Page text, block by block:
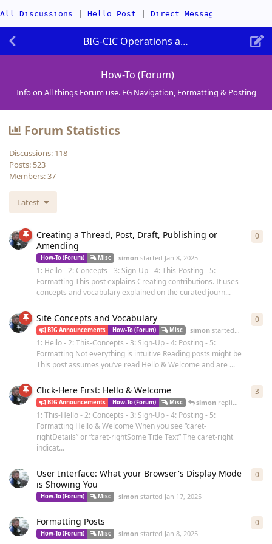
All Discussions Hello Post Direct Messages
How-To (Forum)
Info on All things Forum use. EG Navigation, Formatting & Posting
BIG-CIC Operations and Website
Forum Statistics
Discussions: 118
Posts: 523
Members:37
Latest
Creating a Thread, Post, Draft, Publishing or
Amending
How-To (Forum) Misc simonstarted Jan 8, 2025
1: Hello - 2: Concepts - 3: Sign-Up - 4: This-Posting - 5:
Formatting This post explains Creating contributions. It uses
concepts and vocabulary explained on the curated journ...
0
Site Concepts and Vocabulary
BIG Announcements How-To (Forum) Misc simon started Dec 7, 2024
1: Hello - 2: This-Concepts - 3: Sign-Up - 4: Posting - 5:
Formatting Not everything is intuitive Reading posts might be
This post assumes you’ve read Hello & Welcome and are ...
0
Click-Here First: Hello & Welcome
BIG Announcements How-To (Forum) Misc simon replied
1: This-Hello - 2: Concepts - 3: Sign-Up - 4: Posting - 5:
Formatting Hello & Welcome When you see “caret-
rightDetails” or “caret-rightSome Title Text” The caret-right
indicat...
3
User Interface: What your Browser's Display Mode
is Showing You
How-To (Forum) Misc simonstarted Jan 17, 2025
0
Formatting Posts
How-To (Forum) Misc simonstarted Jan 8, 2025
0